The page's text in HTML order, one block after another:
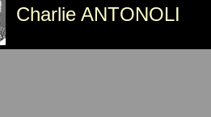
Charlie ANTONOLI